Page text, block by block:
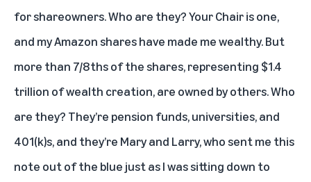
for shareowners. Who are they? Your Chair is one,
and my Amazon shares have made me wealthy. But
more than 7/8ths of the shares, representing $1.4
trillion of wealth creation, are owned by others. Who
are they? They’re pension funds, universities, and
401(k)s, and they’re Mary and Larry, who sent me this
note out of the blue just as I was sitting down to